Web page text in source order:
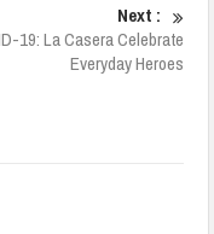
Next :
19: La Casera Celebrate
Everyday Heroes